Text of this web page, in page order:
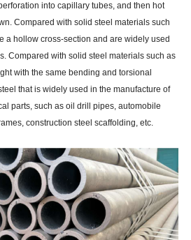
into capillary tubes, and then hot
Compared with solid steel materials such
a hollow cross-section and are widely used
Compared with solid steel materials such as
with the same bending and torsional
that is widely used in the manufacture of
parts, such as oil drill pipes, automobile
construction steel scaffolding, etc.